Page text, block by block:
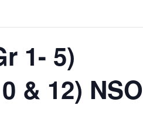
1- 5)
& 12) NSO